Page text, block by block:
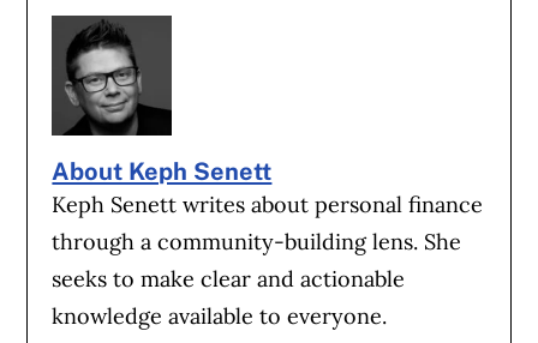
About Keph Senett
Keph Senett writes about personal finance
through a community-building lens. She
seeks to make clear and actionable
knowledge available to everyone.